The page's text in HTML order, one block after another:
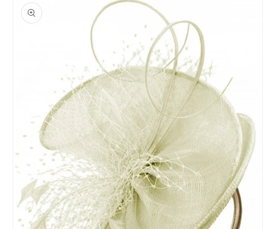
product
information